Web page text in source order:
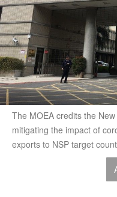
The MOEA credits the
mitigating the impact of
exports to NSP target